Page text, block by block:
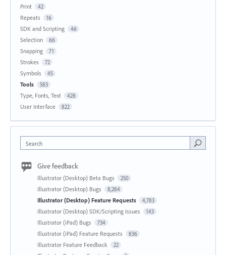
Print 42
Repeats 16
SDK and Scripting 46
Selection 66
Snapping 71
Strokes 72
Symbols 45
Tools 583
Type, Fonts, Text 428
User Interface 822
Search
Give feedback
Illustrator (Desktop) Beta Bugs 250
Illustrator (Desktop) Bugs 8,284
Illustrator (Desktop) Feature Requests 4,783
Illustrator (Desktop) SDK/Scripting Issues 143
Illustrator (iPad) Bugs 734
Illustrator (iPad) Feature Requests 836
Illustrator Feature Feedback 22